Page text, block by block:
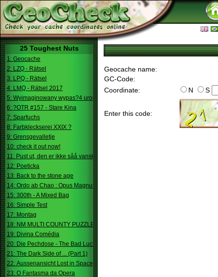
25 Toughest Nuts
1: Geocache
2: LZQ - Rätsel
3: LPQ - Rätsel
4: LMQ - Rätsel 2017
5: Wyimaginowany wypas?4 urodziny
6: ?OTR #157 - Stare Kina
7: Sparfuchs
8: Farbkleckserei XXIX ?
9: Grensgevalletje
10: check it out now!
11: Pust ut, den er ikke såå vanskelig.
12: Poeticka
13: Back to the stone age
14: Ordo ab Chao : Opus Magnum
15: 300th - A Mixed Bag
16: Simple Test
17: Montag
18: NM MULTI COUNTY PUZZLE
19: Divina Comédia
20: Die Pechdose - The Bad Luck Box
21: The Dark Side of ... (Part 1)
22: Aussenansicht Lost in Space
23: O Fantasma da Opera
Geocache name:
GC-Code:
Coordinate:
N S
Enter this code: